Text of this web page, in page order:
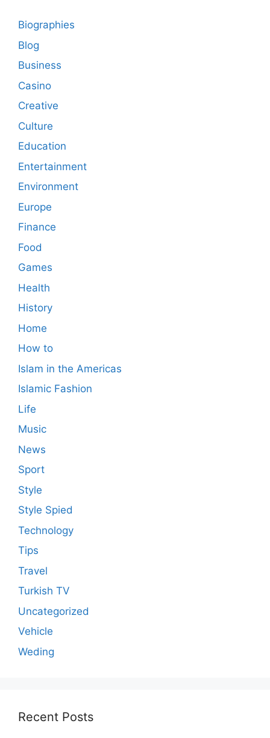
Biographies
Blog
Business
Casino
Creative
Culture
Education
Entertainment
Environment
Europe
Finance
Food
Games
Health
History
Home
How to
Islam in the Americas
Islamic Fashion
Life
Music
News
Sport
Style
Style Spied
Technology
Tips
Travel
Turkish TV
Uncategorized
Vehicle
Weding
Recent Posts